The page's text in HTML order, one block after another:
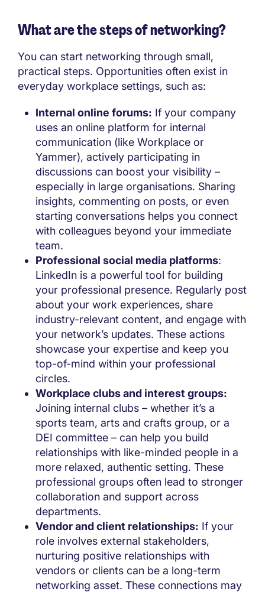
What are the steps of networking?
You can start networking through small,
practical steps. Opportunities often exist in
everyday workplace settings, such as:
Internal online forums: If your company
uses an online platform for internal
communication (like Workplace or
Yammer), actively participating in
discussions can boost your visibility –
especially in large organisations. Sharing
insights, commenting on posts, or even
starting conversations helps you connect
with colleagues beyond your immediate
team.
Professional social media platforms:
LinkedIn is a powerful tool for building
your professional presence. Regularly post
about your work experiences, share
industry-relevant content, and engage with
your network’s updates. These actions
showcase your expertise and keep you
top-of-mind within your professional
circles.
Workplace clubs and interest groups:
Joining internal clubs – whether it’s a
sports team, arts and crafts group, or a
DEI committee – can help you build
relationships with like-minded people in a
more relaxed, authentic setting. These
professional groups often lead to stronger
collaboration and support across
departments.
Vendor and client relationships: If your
role involves external stakeholders,
nurturing positive relationships with
vendors or clients can be a long-term
networking asset. These connections may